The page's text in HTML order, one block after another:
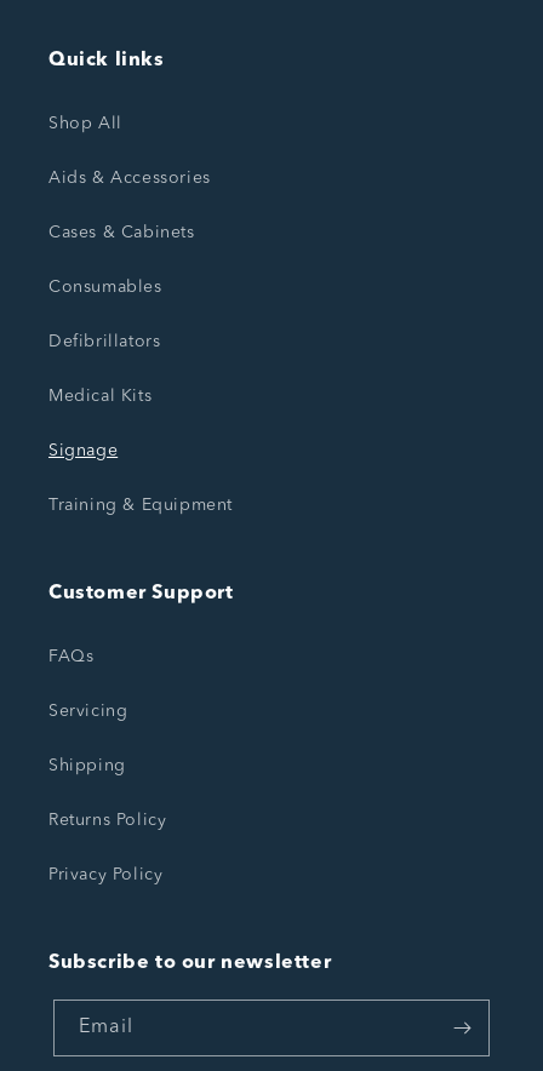
Quick links
Shop All
Aids & Accessories
Cases & Cabinets
Consumables
Defibrillators
Medical Kits
Signage
Training & Equipment
Customer Support
FAQs
Servicing
Shipping
Returns Policy
Privacy Policy
Subscribe to our newsletter
Email